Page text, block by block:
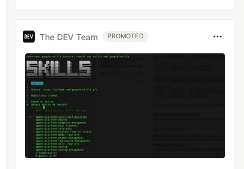
The DEV Team PROMOTED